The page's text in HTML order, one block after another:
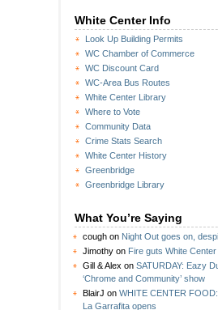
White Center Info
Look Up Building Permits
WC Chamber of Commerce
WC Discount Card
WC-Area Bus Routes
White Center Library
Where to Vote
Community Data
Crime Stats Search
White Center History
Greenbridge
Greenbridge Library
What You’re Saying
cough on Night Out goes on,
Jimothy on Fire guts White
Gill & Alex on SATURDAY: Eazy
‘Chrome and Community’ show
BlairJ on WHITE CENTER
La Garrafita opens